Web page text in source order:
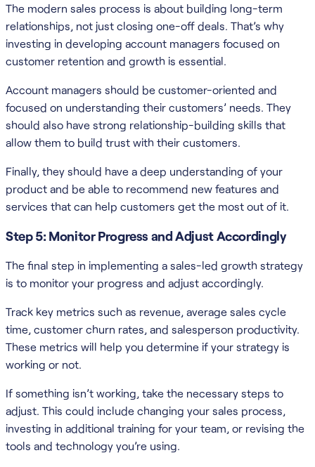
The modern sales process is about building long-term
relationships, not just closing one-off deals. That’s why
investing in developing account managers focused on
customer retention and growth is essential.
Account managers should be customer-oriented and
focused on understanding their customers’ needs. They
should also have strong relationship-building skills that
allow them to build trust with their customers.
Finally, they should have a deep understanding of your
product and be able to recommend new features and
services that can help customers get the most out of it.
Step 5: Monitor Progress and Adjust Accordingly
The final step in implementing a sales-led growth strategy
is to monitor your progress and adjust accordingly.
Track key metrics such as revenue, average sales cycle
time, customer churn rates, and salesperson productivity.
These metrics will help you determine if your strategy is
working or not.
If something isn’t working, take the necessary steps to
adjust. This could include changing your sales process,
investing in additional training for your team, or revising the
tools and technology you’re using.